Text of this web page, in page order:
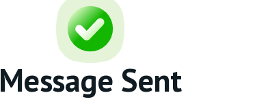
Message Sent